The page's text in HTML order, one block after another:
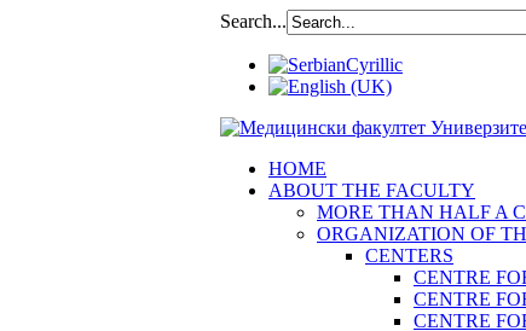
Search...
HOME
ABOUT THE FACULTY
MORE THAN HALF A
ORGANIZATION OF
CENTERS
CENTRE
CENTRE
CENTRE